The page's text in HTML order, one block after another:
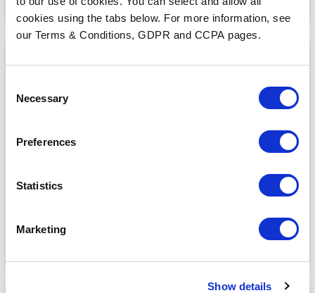
cookies using the tabs below. For more information, see
our Terms & Conditions, GDPR and CCPA pages.
Selection
Necessary
Preferences
Statistics
Marketing
Show details
Government Influence in Healthcare